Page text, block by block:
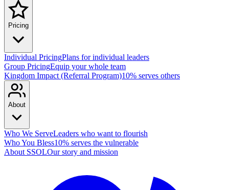
Pricing
Individual PricingPlans for individual leaders
Group PricingEquip your whole team
Kingdom Impact (Referral Program)10% serves others
About
Who We ServeLeaders who want to flourish
Who You Bless10% serves the vulnerable
About SSOLOur story and mission